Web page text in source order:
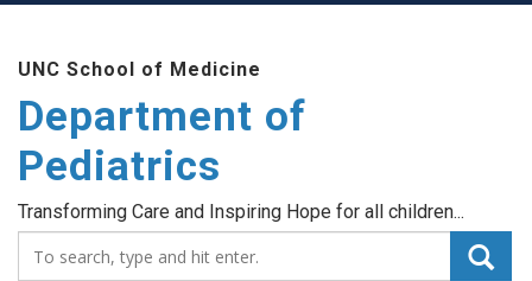
main
content
UNC School of Medicine
Department of
Pediatrics
Transforming Care and Inspiring Hope for all children...